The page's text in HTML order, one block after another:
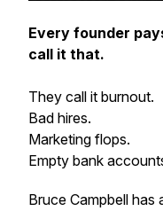
Every founder
call it that.
They call it burnout.
Bad hires.
Marketing flops.
Empty bank
Bruce Campbell has